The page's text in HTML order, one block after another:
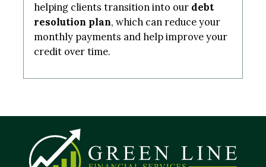
helping clients transition into our debt
resolution plan, which can reduce your
monthly payments and help improve your
credit over time.